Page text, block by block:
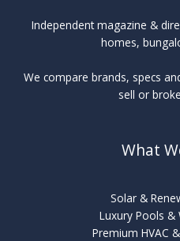
Independent magazine &
homes,
We compare brands, specs
sell or
What
Solar &
Luxury Pools &
Premium HVAC